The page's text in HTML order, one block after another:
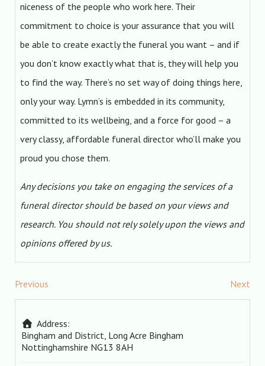
niceness of the people who work here. Their
commitment to choice is your assurance that you will
be able to create exactly the funeral you want – and if
you don’t know exactly what that is, they will help you
to find the way. There’s no set way of doing things here,
only your way. Lymn’s is embedded in its community,
committed to its wellbeing, and a force for good – a
very classy, affordable funeral director who’ll make you
proud you chose them.
Any decisions you take on engaging the services of a
funeral director should be based on your views and
research. You should not rely solely upon the views and
opinions offered by us.
Previous Next
Address:
Bingham and District, Long Acre Bingham
Nottinghamshire NG13 8AH